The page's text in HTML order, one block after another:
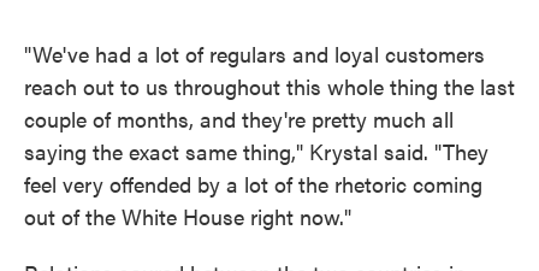
"We've had a lot of regulars and loyal customers
reach out to us throughout this whole thing the last
couple of months, and they're pretty much all
saying the exact same thing," Krystal said. "They
feel very offended by a lot of the rhetoric coming
out of the White House right now."